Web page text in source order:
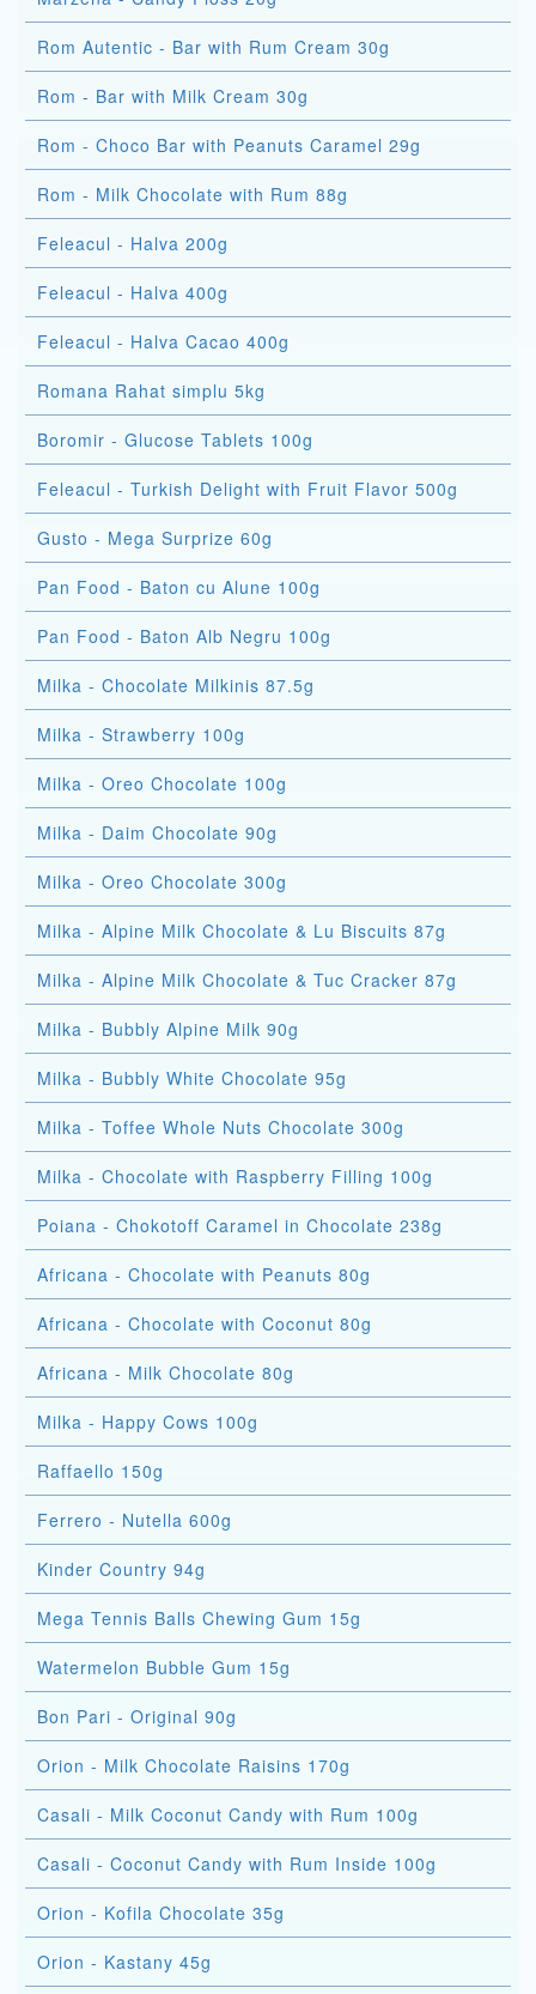
Rom Autentic - Bar with Rum Cream 30g
Rom - Bar with Milk Cream 30g
Rom - Choco Bar with Peanuts Caramel 29g
Rom - Milk Chocolate with Rum 88g
Feleacul - Halva 200g
Feleacul - Halva 400g
Feleacul - Halva Cacao 400g
Romana Rahat simplu 5kg
Boromir - Glucose Tablets 100g
Feleacul - Turkish Delight with Fruit Flavor 500g
Gusto - Mega Surprize 60g
Pan Food - Baton cu Alune 100g
Pan Food - Baton Alb Negru 100g
Milka - Chocolate Milkinis 87.5g
Milka - Strawberry 100g
Milka - Oreo Chocolate 100g
Milka - Daim Chocolate 90g
Milka - Oreo Chocolate 300g
Milka - Alpine Milk Chocolate & Lu Biscuits 87g
Milka - Alpine Milk Chocolate & Tuc Cracker 87g
Milka - Bubbly Alpine Milk 90g
Milka - Bubbly White Chocolate 95g
Milka - Toffee Whole Nuts Chocolate 300g
Milka - Chocolate with Raspberry Filling 100g
Poiana - Chokotoff Caramel in Chocolate 238g
Africana - Chocolate with Peanuts 80g
Africana - Chocolate with Coconut 80g
Africana - Milk Chocolate 80g
Milka - Happy Cows 100g
Raffaello 150g
Ferrero - Nutella 600g
Kinder Country 94g
Mega Tennis Balls Chewing Gum 15g
Watermelon Bubble Gum 15g
Bon Pari - Original 90g
Orion - Milk Chocolate Raisins 170g
Casali - Milk Coconut Candy with Rum 100g
Casali - Coconut Candy with Rum Inside 100g
Orion - Kofila Chocolate 35g
Orion - Kastany 45g